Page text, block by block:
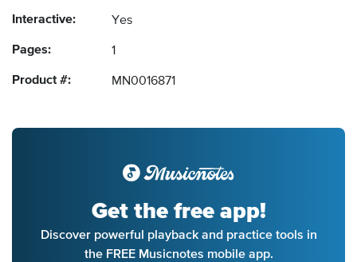
Interactive: Yes
Pages: 1
Product #: MN0016871
Get the free app!
Discover powerful playback and practice tools in
the FREE Musicnotes mobile app.